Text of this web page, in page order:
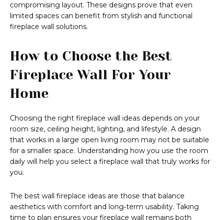
compromising layout. These designs prove that even
limited spaces can benefit from stylish and functional
fireplace wall solutions.
How to Choose the Best
Fireplace Wall For Your
Home
Choosing the right fireplace wall ideas depends on your
room size, ceiling height, lighting, and lifestyle. A design
that works in a large open living room may not be suitable
for a smaller space. Understanding how you use the room
daily will help you select a fireplace wall that truly works for
you.
The best wall fireplace ideas are those that balance
aesthetics with comfort and long‑term usability. Taking
time to plan ensures your fireplace wall remains both